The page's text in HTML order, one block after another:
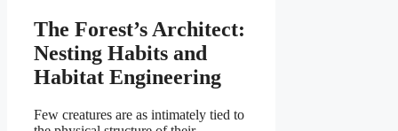
The Forest’s Architect:
Nesting Habits and
Habitat Engineering
Few creatures are as intimately tied to